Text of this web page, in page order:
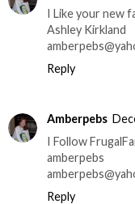
I Like your new
Ashley Kirkland
Reply
Amberpebs
I Follow
amberpebs
Reply